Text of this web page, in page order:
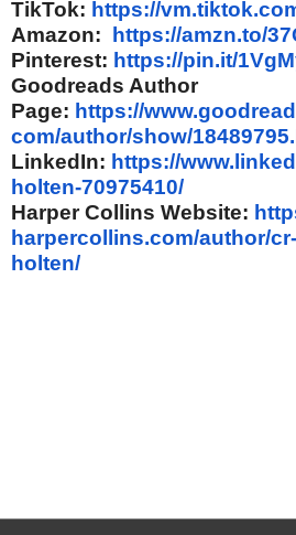
TikTok: https://
Amazon: https://amzn.to/
Pinterest: https://pin.it/
Goodreads Author
Page: https://
com/author/show/18489795.
LinkedIn: https://www.
holten-70975410/
Harper Collins Website:
harpercollins.com/author/cr-
holten/